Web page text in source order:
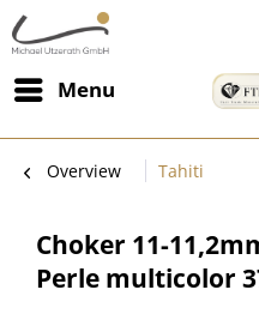
Menu
Overview Tahiti
Choker 11-
Perle multicolor